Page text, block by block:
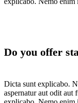
Do you offer
Dicta sunt explicabo.
aspernatur aut odit aut